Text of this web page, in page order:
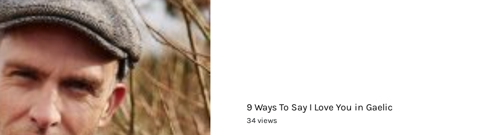
9 Ways To Say I Love You in Gaelic
34 views